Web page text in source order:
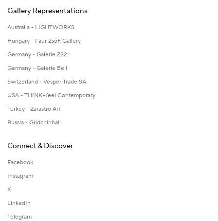
Gallery Representations
Australia - LIGHTWORKS
Hungary - Faur Zsófi Gallery
Germany - Galerie Z22
Germany - Galerie Bell
Switzerland - Vesper Trade SA
USA - THINK+feel Contemporary
Turkey - Zarastro Art
Russia - Gridchinhall
Connect & Discover
Facebook
Instagram
X
LinkedIn
Telegram